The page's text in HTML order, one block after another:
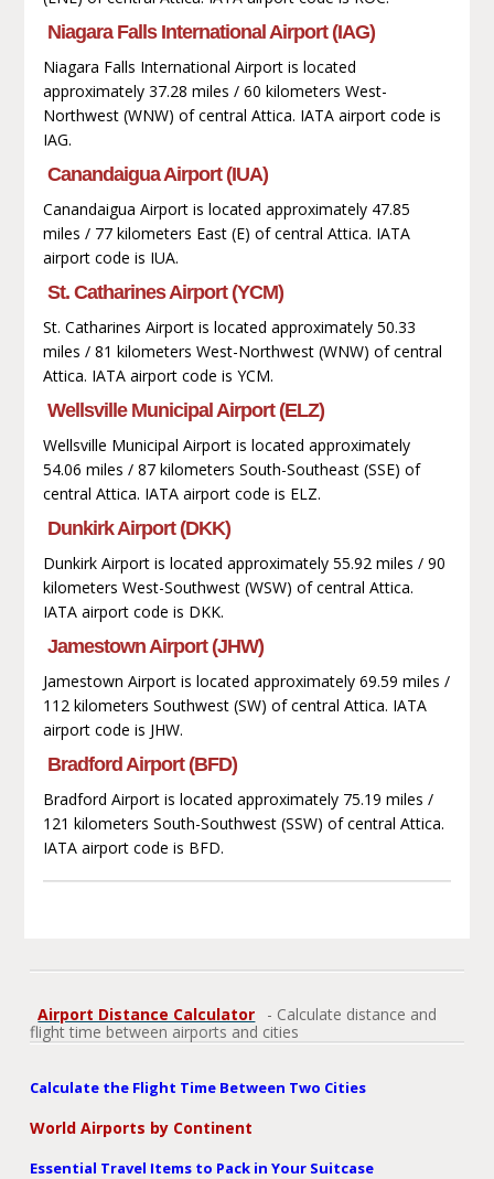
Niagara Falls International Airport (IAG)
Niagara Falls International Airport is located
approximately 37.28 miles / 60 kilometers West-
Northwest (WNW) of central Attica. IATA airport code is
IAG.
Canandaigua Airport (IUA)
Canandaigua Airport is located approximately 47.85
miles / 77 kilometers East (E) of central Attica. IATA
airport code is IUA.
St. Catharines Airport (YCM)
St. Catharines Airport is located approximately 50.33
miles / 81 kilometers West-Northwest (WNW) of central
Attica. IATA airport code is YCM.
Wellsville Municipal Airport (ELZ)
Wellsville Municipal Airport is located approximately
54.06 miles / 87 kilometers South-Southeast (SSE) of
central Attica. IATA airport code is ELZ.
Dunkirk Airport (DKK)
Dunkirk Airport is located approximately 55.92 miles / 90
kilometers West-Southwest (WSW) of central Attica.
IATA airport code is DKK.
Jamestown Airport (JHW)
Jamestown Airport is located approximately 69.59 miles /
112 kilometers Southwest (SW) of central Attica. IATA
airport code is JHW.
Bradford Airport (BFD)
Bradford Airport is located approximately 75.19 miles /
121 kilometers South-Southwest (SSW) of central Attica.
IATA airport code is BFD.
Airport Distance Calculator
- Calculate distance and
flight time between airports and cities
Calculate the Flight Time Between Two Cities
World Airports by Continent
Essential Travel Items to Pack in Your Suitcase